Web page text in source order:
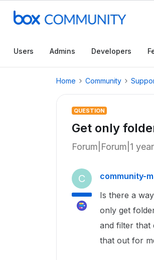
Users Admins Developers
Home Community
QUESTION
Get only
Forum|Forum|1
C community-
Is there a
only get
and filter that
that out for